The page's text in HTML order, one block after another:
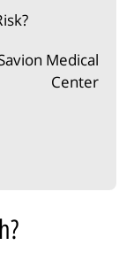
Medical
Center